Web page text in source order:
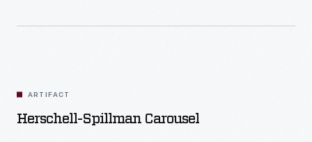
ARTIFACT
Herschell-Spillman Carousel